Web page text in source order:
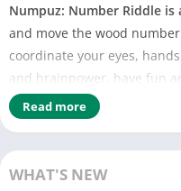
Numpuz: Number Riddle is
and move the wood
coordinate your eyes,
and brainpower, have fun
How to play Numpuz?
Sliding puzzle game
puzzle is to place the tiles
Read more
WHAT'S NEW